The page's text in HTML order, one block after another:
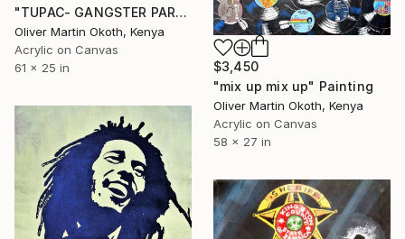
"TUPAC- GANGSTER PARTY" Painting
Oliver Martin Okoth, Kenya
Acrylic on Canvas
61 x 25 in
$3,450
"mix up mix up" Painting
Oliver Martin Okoth, Kenya
Acrylic on Canvas
58 x 27 in